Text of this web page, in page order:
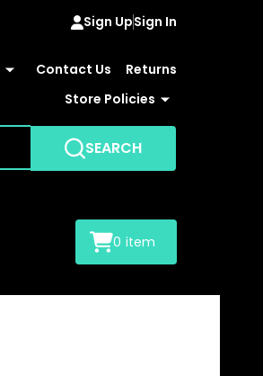
Sign UpSign In
Contact Us
Returns
Store Policies
SEARCH
0 item